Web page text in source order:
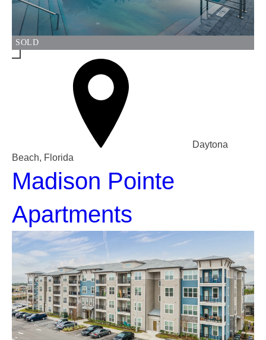
SOLD
Daytona
Beach, Florida
Madison Pointe
Apartments